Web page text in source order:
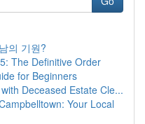
의 기원?
The Definitive Order
for Beginners
Deceased Estate Cle...
Your Local